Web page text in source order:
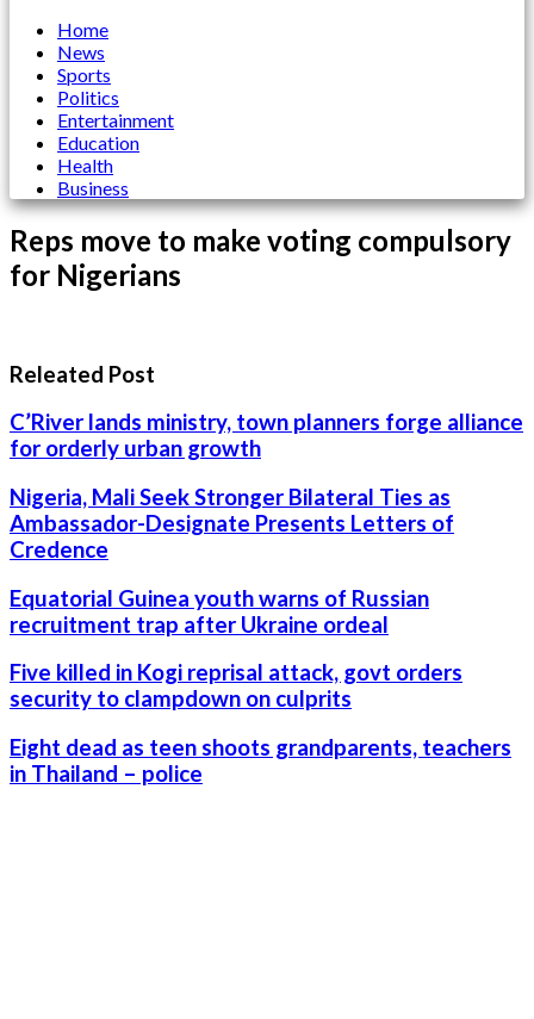
Home
News
Sports
Politics
Entertainment
Education
Health
Business
Reps move to make voting compulsory
for Nigerians
Releated Post
C’River lands ministry, town planners forge alliance
for orderly urban growth
Nigeria, Mali Seek Stronger Bilateral Ties as
Ambassador-Designate Presents Letters of
Credence
Equatorial Guinea youth warns of Russian
recruitment trap after Ukraine ordeal
Five killed in Kogi reprisal attack, govt orders
security to clampdown on culprits
Eight dead as teen shoots grandparents, teachers
in Thailand – police